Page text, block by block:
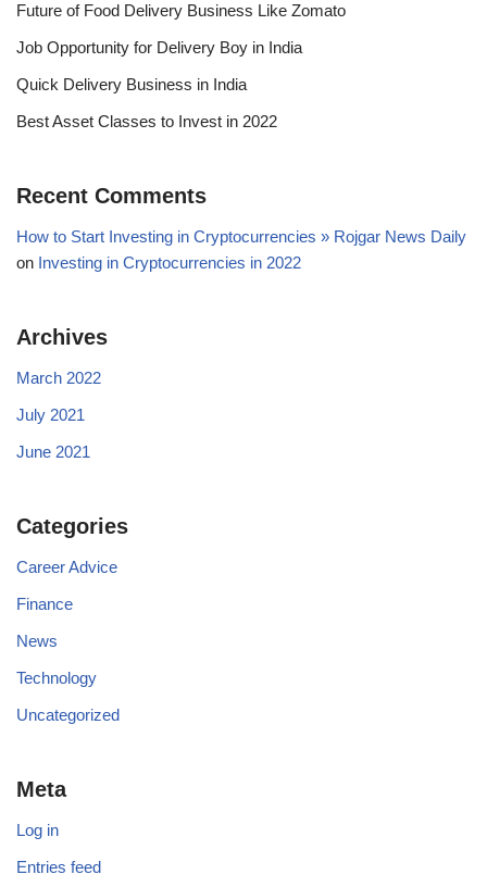
Future of Food Delivery Business Like Zomato
Job Opportunity for Delivery Boy in India
Quick Delivery Business in India
Best Asset Classes to Invest in 2022
Recent Comments
How to Start Investing in Cryptocurrencies » Rojgar News Daily
on Investing in Cryptocurrencies in 2022
Archives
March 2022
July 2021
June 2021
Categories
Career Advice
Finance
News
Technology
Uncategorized
Meta
Log in
Entries feed